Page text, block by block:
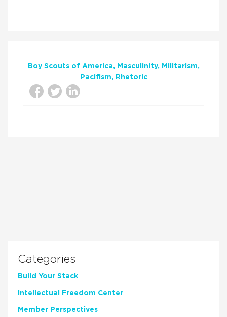
Boy Scouts of America Masculinity
Militarism
Pacifism
Rhetoric
Categories
Build Your Stack
Intellectual Freedom Center
Member Perspectives